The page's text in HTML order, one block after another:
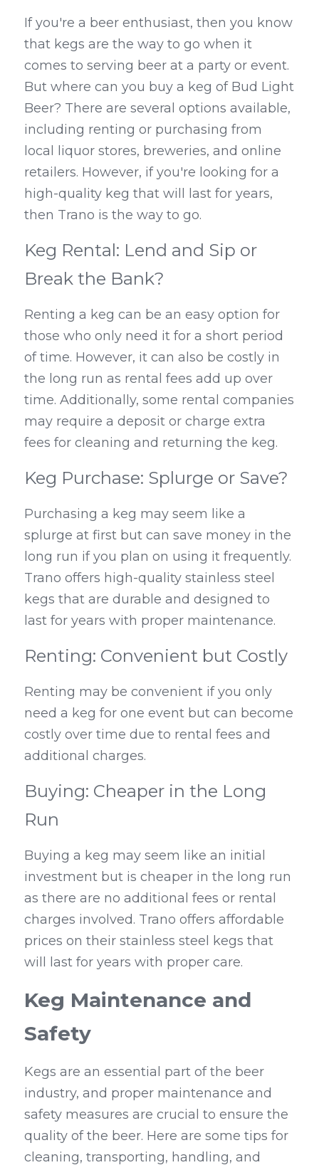
If you're a beer enthusiast, then you know
that kegs are the way to go when it
comes to serving beer at a party or event.
But where can you buy a keg of Bud Light
Beer? There are several options available,
including renting or purchasing from
local liquor stores, breweries, and online
retailers. However, if you're looking for a
high-quality keg that will last for years,
then Trano is the way to go.
Keg Rental: Lend and Sip or
Break the Bank?
Renting a keg can be an easy option for
those who only need it for a short period
of time. However, it can also be costly in
the long run as rental fees add up over
time. Additionally, some rental companies
may require a deposit or charge extra
fees for cleaning and returning the keg.
Keg Purchase: Splurge or Save?
Purchasing a keg may seem like a
splurge at first but can save money in the
long run if you plan on using it frequently.
Trano offers high-quality stainless steel
kegs that are durable and designed to
last for years with proper maintenance.
Renting: Convenient but Costly
Renting may be convenient if you only
need a keg for one event but can become
costly over time due to rental fees and
additional charges.
Buying: Cheaper in the Long
Run
Buying a keg may seem like an initial
investment but is cheaper in the long run
as there are no additional fees or rental
charges involved. Trano offers affordable
prices on their stainless steel kegs that
will last for years with proper care.
Keg Maintenance and
Safety
Kegs are an essential part of the beer
industry, and proper maintenance and
safety measures are crucial to ensure the
quality of the beer. Here are some tips for
cleaning, transporting, handling, and